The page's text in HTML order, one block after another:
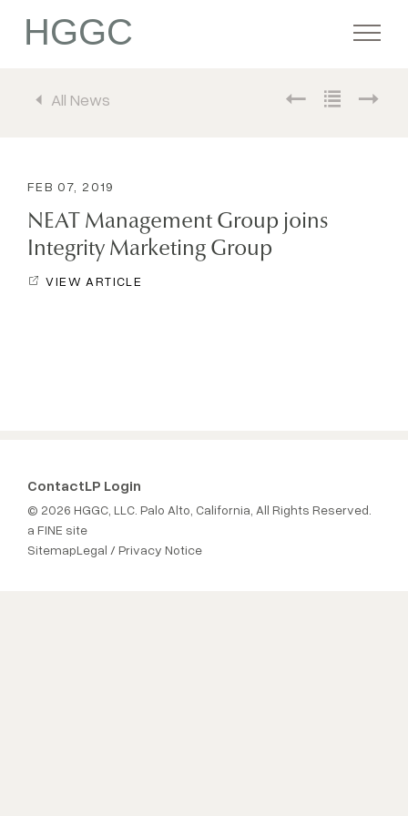
HGGC
Team
All News
FEB 07, 2019
NEAT Management Group joins
Integrity Marketing Group
VIEW ARTICLE
© 2026 HGGC, LLC. Palo Alto, California, All Rights Reserved.
a FINE site
SitemapLegal / Privacy Notice
ContactLP Login